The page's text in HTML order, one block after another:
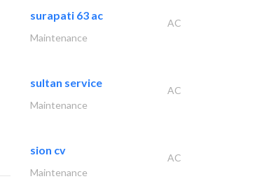
surapati 63 ac
AC
Maintenance
sultan service
AC
Maintenance
sion cv
AC
Maintenance